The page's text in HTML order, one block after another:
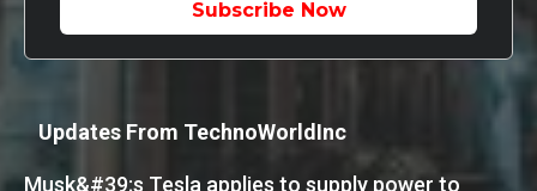
Subscribe Now
Updates From TechnoWorldInc
Musk&#39;s Tesla applies to supply power to